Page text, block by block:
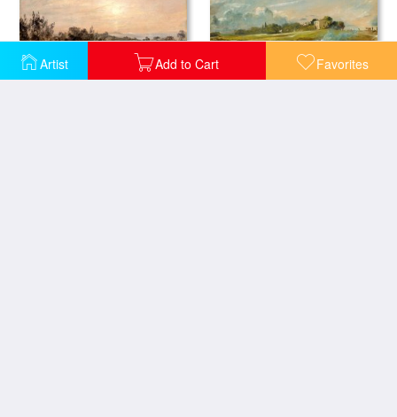
Artist Add to Cart Favorites
Hampstead Heath Looking Towards Harrow 2